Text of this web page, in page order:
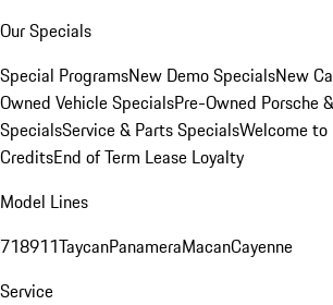
Our Specials
Special ProgramsNew Demo SpecialsNew
Owned Vehicle SpecialsPre-Owned Porsche
SpecialsService & Parts SpecialsWelcome to
CreditsEnd of Term Lease Loyalty
Model Lines
718911TaycanPanameraMacanCayenne
Service